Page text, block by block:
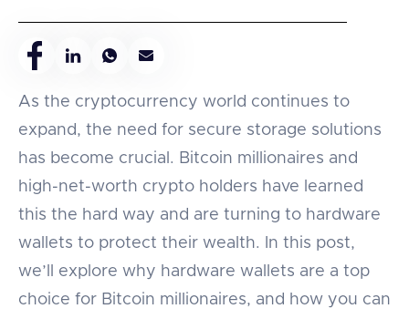
As the cryptocurrency world continues to
expand, the need for secure storage solutions
has become crucial. Bitcoin millionaires and
high-net-worth crypto holders have learned
this the hard way and are turning to hardware
wallets to protect their wealth. In this post,
we’ll explore why hardware wallets are a top
choice for Bitcoin millionaires, and how you can